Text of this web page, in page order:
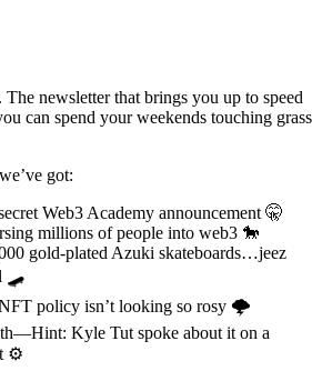
newsletter that brings you up to speed
can spend your weekends touching
got:
Web3 Academy announcement 🤫
millions of people into web3 🐎
gold-plated Azuki skateboards…jeez
🛹
policy isn’t looking so rosy 🌩️
Kyle Tut spoke about it on a
⚙️